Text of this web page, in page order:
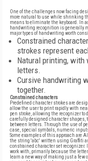
One of the challenges now facing
more natural to use while shrinking
means to eliminate the keyboard. In
handwriting recognition is generally
major types of handwriting worth
Constrained
strokes represent
Natural printing,
letters.
Cursive handwriting
together.
Constrained characters
Predefined character strokes are
allow the user to print rapidly with
pen stroke, allowing the recognizer to
carefully designed character shapes,
between letters. Through the use of
case, special symbols, numeric
Some examples of this approach are
the string 'abc' written using Graffiti
constrained character set recognizer.
work with, primarily because the
learn a new way of making just a few